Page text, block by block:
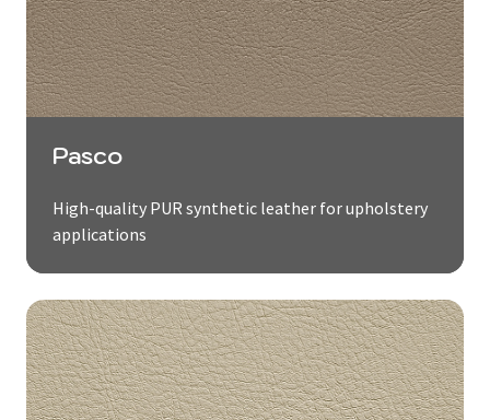
Pasco
High-quality PUR synthetic leather for upholstery
applications